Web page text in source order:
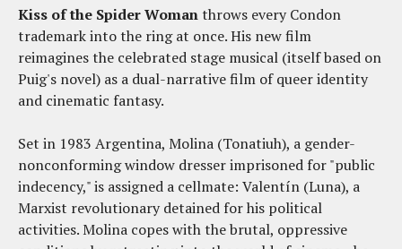
Kiss of the Spider Womanthrows every Condon
trademark into the ring at once. His new film
reimagines the celebrated stage musical (itself based on
Puig's novel) as a dual-narrative film of queer identity
and cinematic fantasy.
Set in 1983 Argentina, Molina (Tonatiuh), a gender-
nonconforming window dresser imprisoned for "public
indecency," is assigned a cellmate: Valentín (Luna), a
Marxist revolutionary detained for his political
activities. Molina copes with the brutal, oppressive